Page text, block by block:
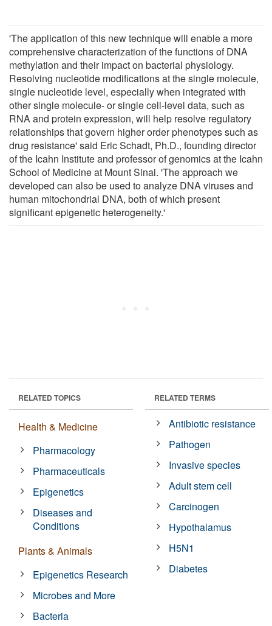
'The application of this new technique will enable a more
comprehensive characterization of the functions of DNA
methylation and their impact on bacterial physiology.
Resolving nucleotide modifications at the single molecule,
single nucleotide level, especially when integrated with
other single molecule- or single cell-level data, such as
RNA and protein expression, will help resolve regulatory
relationships that govern higher order phenotypes such as
drug resistance' said Eric Schadt, Ph.D., founding director
of the Icahn Institute and professor of genomics at the Icahn
School of Medicine at Mount Sinai. 'The approach we
developed can also be used to analyze DNA viruses and
human mitochondrial DNA, both of which present
significant epigenetic heterogeneity.'
RELATED TOPICS
Health & Medicine
Pharmacology
Pharmaceuticals
Epigenetics
Diseases and
Conditions
Plants & Animals
Epigenetics Research
Microbes and More
Bacteria
RELATED TERMS
Antibiotic resistance
Pathogen
Invasive species
Adult stem cell
Carcinogen
Hypothalamus
H5N1
Diabetes